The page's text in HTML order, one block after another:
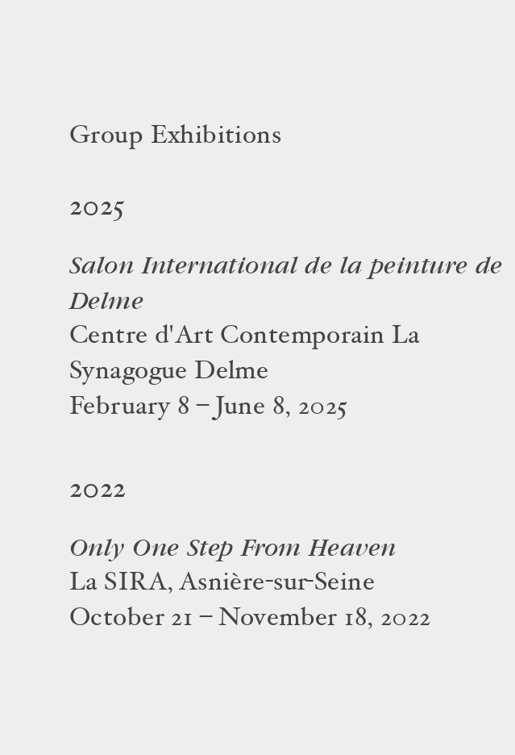
Group Exhibitions
2025
Salon International de la peinture de
Delme
Centre d'Art Contemporain La
Synagogue Delme
February 8 – June 8, 2025
2022
Only One Step From Heaven
La SIRA, Asnière-sur-Seine
October 21 – November 18, 2022